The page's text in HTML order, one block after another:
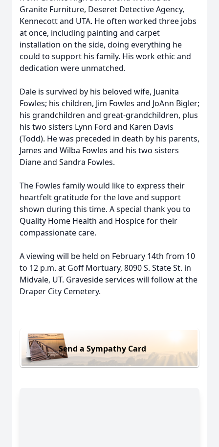
Granite Furniture, Deseret Detective Agency,
Kennecott and UTA. He often worked three jobs
at once, including painting and carpet
installation on the side, doing everything he
could to support his family. His work ethic and
dedication were unmatched.
Dale is survived by his beloved wife, Juanita
Fowles; his children, Jim Fowles and JoAnn Bigler;
his grandchildren and great-grandchildren, plus
his two sisters Lynn Ford and Karen Davis
(Todd). He was preceded in death by his parents,
James and Wilba Fowles and his two sisters
Diane and Sandra Fowles.
The Fowles family would like to express their
heartfelt gratitude for the love and support
shown during this time. A special thank you to
Quality Home Health and Hospice for their
compassionate care.
A viewing will be held on February 14th from 10
to 12 p.m. at Goff Mortuary, 8090 S. State St. in
Midvale, UT. Graveside services will follow at the
Draper City Cemetery.
Send a Sympathy Card